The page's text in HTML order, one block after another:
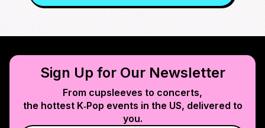
Sign Up for Our Newsletter
From cupsleeves to concerts,
the hottest K‑Pop events in the US, delivered to
you.